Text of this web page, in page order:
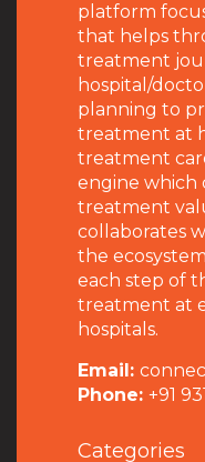
platform
that helps
treatment
hospital/
planning to
treatment at
treatment
engine which
treatment
collaborates
the
each step of
treatment at
hospitals.
Email:
Phone: +91
Categories